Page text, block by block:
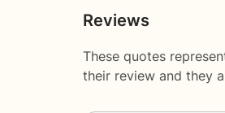
Reviews
These quotes
their review and they